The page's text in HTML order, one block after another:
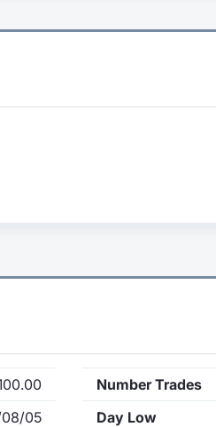
05
Number Trades
Day Low